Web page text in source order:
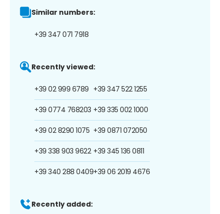
Similar numbers:
+39 347 071 7918
Recently viewed:
+39 02 999 6789
+39 0774 768203
+39 02 8290 1075
+39 338 903 9622
+39 340 288 0409
+39 347 522 1255
+39 335 002 1000
+39 0871 072050
+39 345 136 0811
+39 06 2019 4676
Recently added: